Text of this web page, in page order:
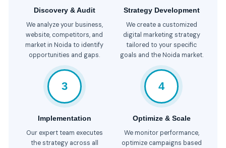
Discovery & Audit
We analyze your business,
website, competitors, and
market in Noida to identify
opportunities and gaps.
Strategy Development
We create a customized
digital marketing strategy
tailored to your specific
goals and the Noida market.
3
Implementation
Our expert team executes
the strategy across all
4
Optimize & Scale
We monitor performance,
optimize campaigns based